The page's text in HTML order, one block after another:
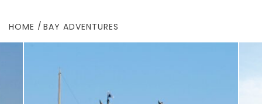
HOME
BAY ADVENTURES